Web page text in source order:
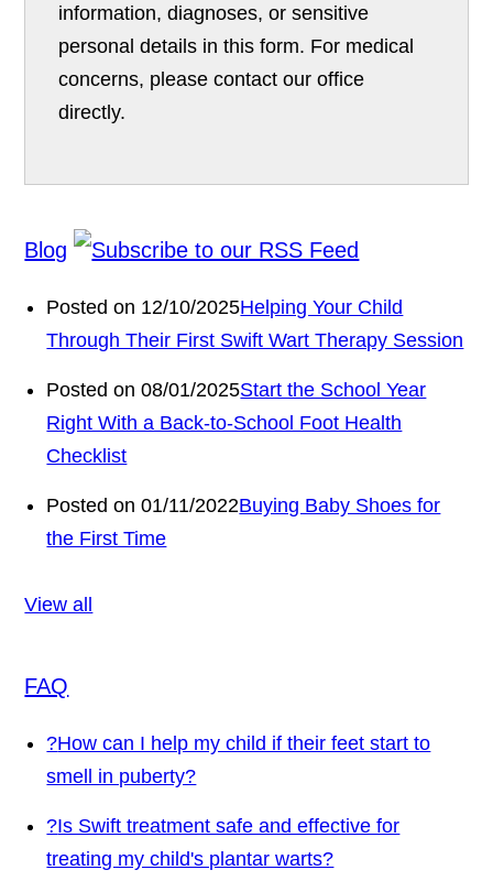
information, diagnoses, or sensitive
personal details in this form. For medical
concerns, please contact our office
directly.
Blog
Posted on 12/10/2025Helping Your Child
Through Their First Swift Wart Therapy Session
Posted on 08/01/2025Start the School Year
Right With a Back-to-School Foot Health
Checklist
Posted on 01/11/2022Buying Baby Shoes for
the First Time
View all
FAQ
?How can I help my child if their feet start to
smell in puberty?
?Is Swift treatment safe and effective for
treating my child's plantar warts?